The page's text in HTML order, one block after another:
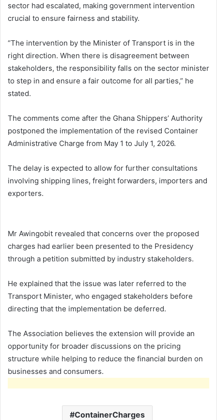
sector had escalated, making government intervention
crucial to ensure fairness and stability.
“The intervention by the Minister of Transport is in the
right direction. When there is disagreement between
stakeholders, the responsibility falls on the sector minister
to step in and ensure a fair outcome for all parties,” he
stated.
The comments come after the Ghana Shippers’ Authority
postponed the implementation of the revised Container
Administrative Charge from May 1 to July 1, 2026.
The delay is expected to allow for further consultations
involving shipping lines, freight forwarders, importers and
exporters.
Mr Awingobit revealed that concerns over the proposed
charges had earlier been presented to the Presidency
through a petition submitted by industry stakeholders.
He explained that the issue was later referred to the
Transport Minister, who engaged stakeholders before
directing that the implementation be deferred.
The Association believes the extension will provide an
opportunity for broader discussions on the pricing
structure while helping to reduce the financial burden on
businesses and consumers.
ContainerCharges